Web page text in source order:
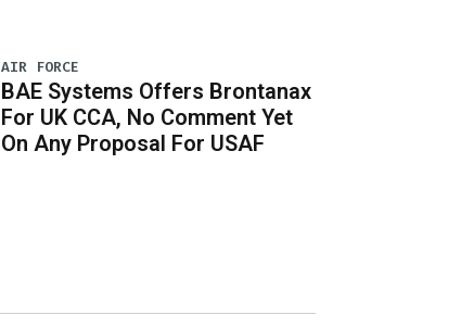
AIR FORCE
BAE Systems Offers Brontanax
For UK CCA, No Comment Yet
On Any Proposal For USAF